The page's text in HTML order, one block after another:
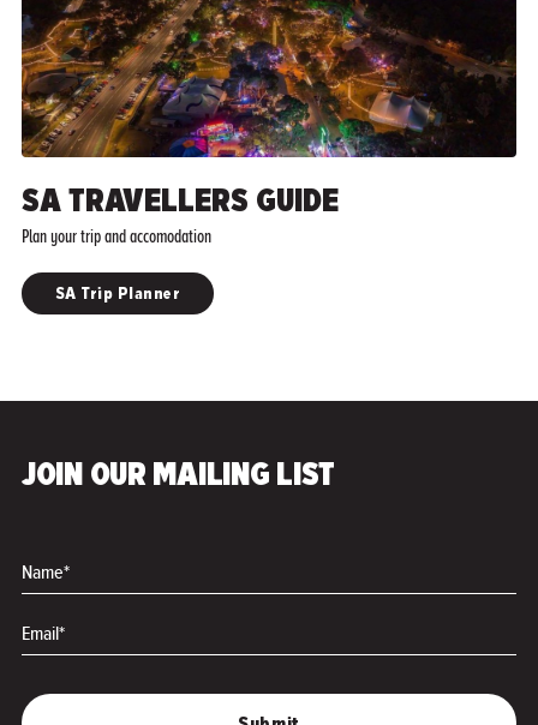
SA TRAVELLERS GUIDE
Plan your trip and accomodation
SA Trip Planner
JOIN OUR MAILING LIST
Name*
Email*